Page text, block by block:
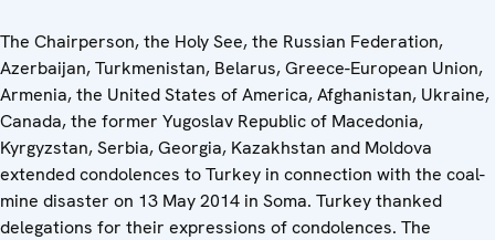
The Chairperson, the Holy See, the Russian Federation,
Azerbaijan, Turkmenistan, Belarus, Greece-European Union,
Armenia, the United States of America, Afghanistan, Ukraine,
Canada, the former Yugoslav Republic of Macedonia,
Kyrgyzstan, Serbia, Georgia, Kazakhstan and Moldova
extended condolences to Turkey in connection with the coal-
mine disaster on 13 May 2014 in Soma. Turkey thanked
delegations for their expressions of condolences. The